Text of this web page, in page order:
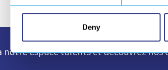
Deny
notre espace talents et découvrez nos